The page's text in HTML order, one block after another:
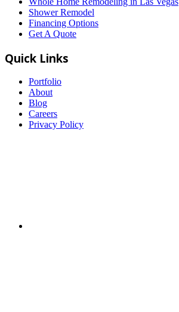
Shower Remodel
Financing Options
Get A Quote
Quick Links
Portfolio
About
Blog
Careers
Privacy Policy